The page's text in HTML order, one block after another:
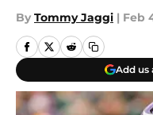
By Tommy Jaggi | Feb
Add us